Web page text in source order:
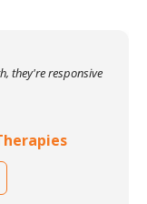
they're responsive